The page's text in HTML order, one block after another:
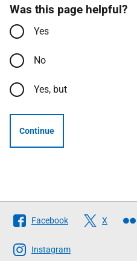
Was this page helpful?
Yes
No
Yes, but
Continue
Follow
The
Scottish
Facebook X
Instagram